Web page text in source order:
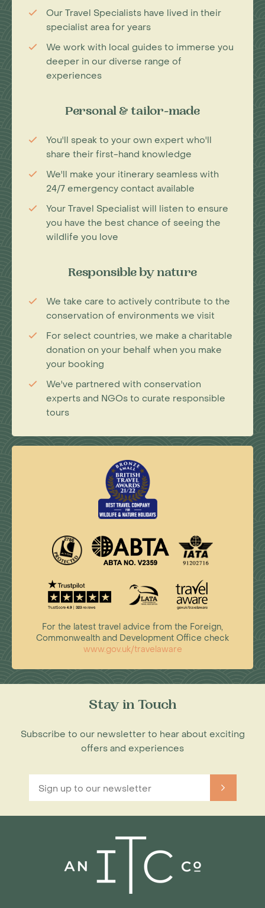
Our Travel Specialists have lived in their
specialist area for years
We work with local guides to immerse you
deeper in our diverse range of
experiences
Personal & tailor-made
You'll speak to your own expert who'll
share their first-hand knowledge
We'll make your itinerary seamless with
24/7 emergency contact available
Your Travel Specialist will listen to ensure
you have the best chance of seeing the
wildlife you love
Responsible by nature
We take care to actively contribute to the
conservation of environments we visit
For select countries, we make a charitable
donation on your behalf when you make
your booking
We've partnered with conservation
experts and NGOs to curate responsible
tours
For the latest travel advice from the Foreign,
Commonwealth and Development Office check
www.gov.uk/travelaware
Stay in Touch
Subscribe to our newsletter to hear about exciting
offers and experiences